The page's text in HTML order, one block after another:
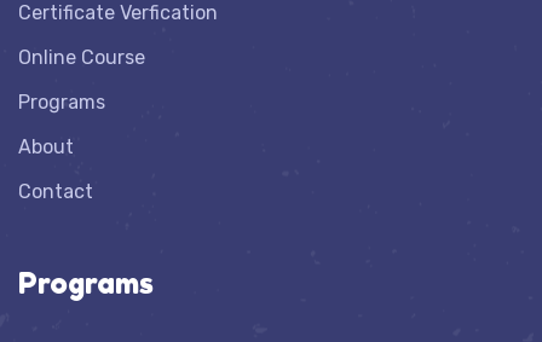
Certificate Verfication
Online Course
Programs
About
Contact
Programs